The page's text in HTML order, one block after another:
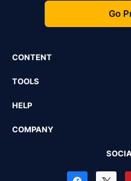
Go
CONTENT
TOOLS
HELP
COMPANY